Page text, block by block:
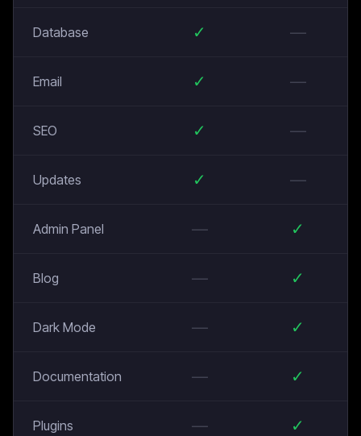
Database ✓ —
Email ✓ —
SEO ✓ —
Updates ✓ —
Admin Panel — ✓
Blog — ✓
Dark Mode — ✓
Documentation — ✓
Plugins — ✓